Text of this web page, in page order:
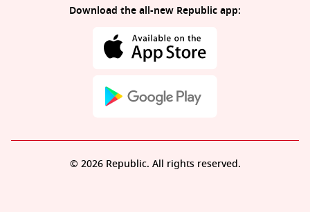
Download the all-new Republic app:
© 2026 Republic. All rights reserved.